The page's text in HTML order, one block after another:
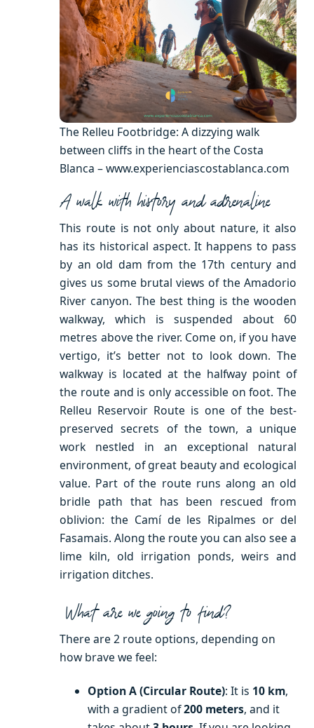
The Relleu Footbridge: A dizzying walk
between cliffs in the heart of the Costa
Blanca – www.experienciascostablanca.com
A walk with history and adrenaline
This route is not only about nature, it also
has its historical aspect. It happens to pass
by an old dam from the 17th century and
gives us some brutal views of the Amadorio
River canyon. The best thing is the wooden
walkway, which is suspended about 60
metres above the river. Come on, if you have
vertigo, it’s better not to look down. The
walkway is located at the halfway point of
the route and is only accessible on foot. The
Relleu Reservoir Route is one of the best-
preserved secrets of the town, a unique
work nestled in an exceptional natural
environment, of great beauty and ecological
value. Part of the route runs along an old
bridle path that has been rescued from
oblivion: the Camí de les Ripalmes or del
Fasamais. Along the route you can also see a
lime kiln, old irrigation ponds, weirs and
irrigation ditches.
What are we going to find?
There are 2 route options, depending on
how brave we feel:
Option A (Circular Route): It is 10 km,
with a gradient of200 meters, and it